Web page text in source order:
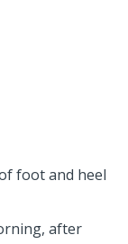
foot and heel
after